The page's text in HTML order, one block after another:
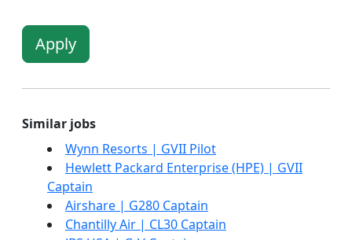
Apply
Similar jobs
Wynn Resorts | GVII Pilot
Hewlett Packard Enterprise (HPE) | GVII
Captain
Airshare | G280 Captain
Chantilly Air | CL30 Captain